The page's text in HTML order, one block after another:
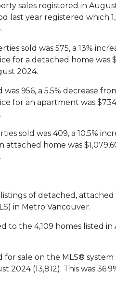
sales registered in
last year registered which
sold was 575, a 13%
for a detached home was
2024.
956, a 5.5% decrease
for an apartment was
sold was 409, a 10.5%
home was
of detached,
in Metro Vancouver.
to the 4,109 homes listed
sale on the MLS® system
2024 (13,812). This was